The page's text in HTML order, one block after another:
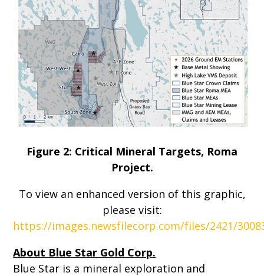
Figure 2: Critical Mineral Targets, Roma
Project.
To view an enhanced version of this graphic,
please visit:
https://images.newsfilecorp.com/files/2421/
About Blue Star Gold Corp.
Blue Star is a mineral exploration and